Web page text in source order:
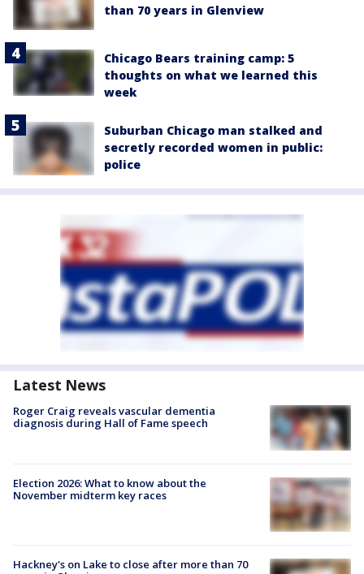
than 70 years in Glenview
Chicago Bears training camp: 5
thoughts on what we learned this
week
Suburban Chicago man stalked and
secretly recorded women in public:
police
Latest News
Roger Craig reveals vascular dementia
diagnosis during Hall of Fame speech
Election 2026: What to know about the
November midterm key races
Hackney's on Lake to close after more than 70